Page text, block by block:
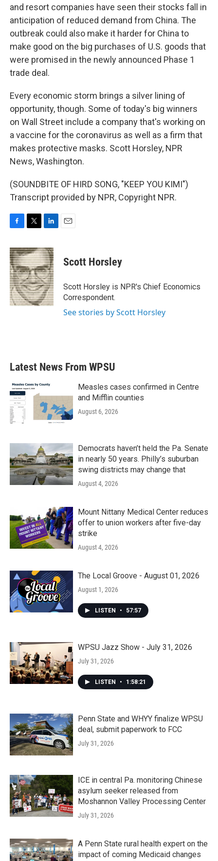
and resort companies have seen their stocks fall in
anticipation of reduced demand from China. The
outbreak could also make it harder for China to
make good on the big purchases of U.S. goods that
were promised in the newly announced Phase 1
trade deal.
Every economic storm brings a silver lining of
opportunity, though. Some of today's big winners
on Wall Street include a company that's working on
a vaccine for the coronavirus as well as a firm that
makes protective masks. Scott Horsley, NPR
News, Washington.
(SOUNDBITE OF HIRD SONG, "KEEP YOU KIMI")
Transcript provided by NPR, Copyright NPR.
c
e
b
o
o
k
i
t
t
e
r
n
k
e
d
I
n
Scott Horsley
Scott Horsley is NPR's Chief Economics
Correspondent.
See stories by Scott Horsley
Latest News From WPSU
Measles cases confirmed in Centre
and Mifflin counties
August 6, 2026
Democrats haven’t held the Pa. Senate
in nearly 50 years. Philly’s suburban
swing districts may change that
August 4, 2026
Mount Nittany Medical Center reduces
offer to union workers after five-day
strike
August 4, 2026
The Local Groove - August 01, 2026
August 1, 2026
LISTEN • 57:57
WPSU Jazz Show - July 31, 2026
July 31, 2026
LISTEN • 1:58:21
Penn State and WHYY finalize WPSU
deal, submit paperwork to FCC
July 31, 2026
ICE in central Pa. monitoring Chinese
asylum seeker released from
Moshannon Valley Processing Center
July 31, 2026
A Penn State rural health expert on the
impact of coming Medicaid changes